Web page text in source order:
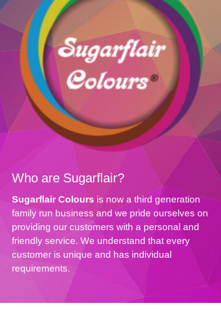
Who are Sugarflair?
Sugarflair Colours is now a third generation
family run business and we pride ourselves on
providing our customers with a personal and
friendly service. We understand that every
customer is unique and has individual
requirements.